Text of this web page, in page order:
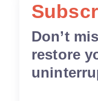
Don’t
restore